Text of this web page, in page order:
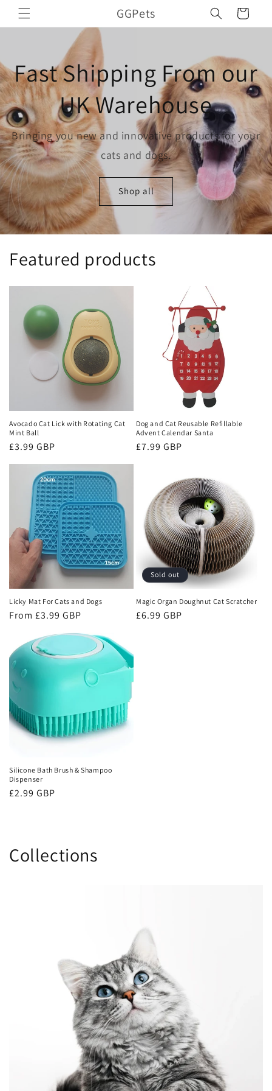
Skip to
content
GGPets Cart
Fast Shipping From our
UK Warehouse
Bringing you new and innovative products for your
cats and dogs.
Shop all
Featured products
Avocado Cat Lick with Rotating Cat
Mint Ball
Regular
£3.99 GBP
Dog and Cat Reusable Refillable
Advent Calendar Santa
Regular
£7.99 GBP
Licky Mat For Cats and Dogs
Regular
From £3.99 GBP
Sold out
Magic Organ Doughnut Cat Scratcher
Regular
£6.99 GBP
Silicone Bath Brush & Shampoo
Dispenser
Regular
£2.99 GBP
Collections